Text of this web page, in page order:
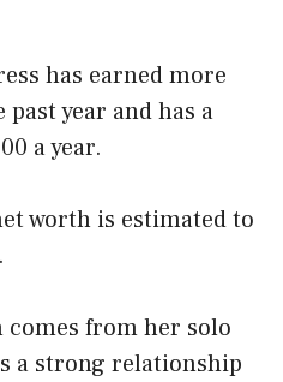
has earned more
year and has a
a year.
worth is estimated to
from her solo
a strong relationship